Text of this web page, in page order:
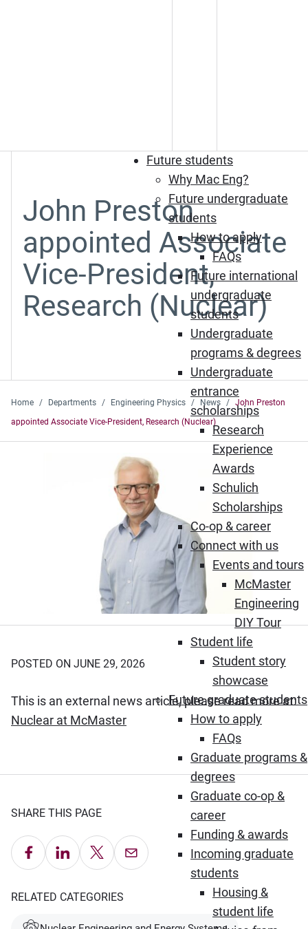
Future students
Why Mac Eng?
Future undergraduate
students
How to apply
FAQs
Future international
undergraduate
students
Undergraduate
programs & degrees
Undergraduate
entrance
scholarships
Research
Experience
Awards
Schulich
Scholarships
Co-op & career
Connect with us
Events and tours
McMaster
Engineering
DIY Tour
Student life
Student story
showcase
Future graduate students
How to apply
FAQs
Graduate programs &
degrees
Graduate co-op &
career
Funding & awards
Incoming graduate
students
Housing &
student life
John Preston
appointed Associate
Vice-President,
Research (Nuclear)
Home Departments Engineering Physics News
John Preston
appointed Associate Vice-President, Research (Nuclear)
POSTED ON JUNE 29, 2026
This is an external news article, please read more at:
Nuclear at McMaster(Opens in new window)
SHARE THIS PAGE
Share on Facebook
Share on LinkedIn
Share on X Email this Page
RELATED CATEGORIES